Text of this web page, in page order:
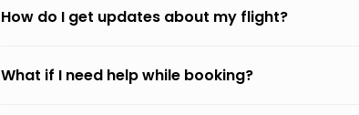
How do I get updates about my flight?
What if I need help while booking?